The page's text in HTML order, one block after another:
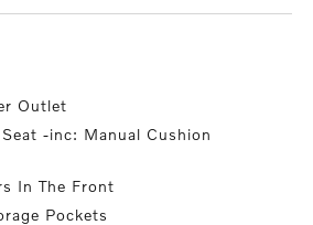
Outlet
-inc: Manual Cushion
In The Front
Pockets